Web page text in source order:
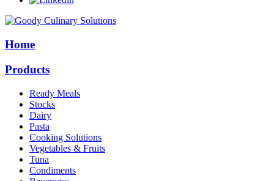
Home
Products
Ready Meals
Stocks
Dairy
Pasta
Cooking Solutions
Vegetables & Fruits
Tuna
Condiments